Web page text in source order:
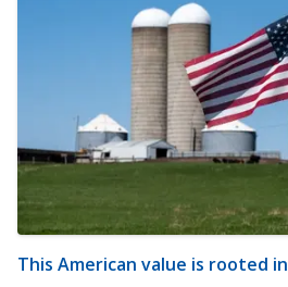
This American value is rooted